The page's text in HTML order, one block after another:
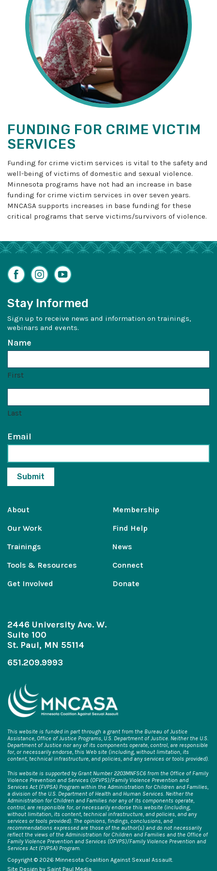
FUNDING FOR CRIME VICTIM
SERVICES
Funding for crime victim services is vital to the safety and
well-being of victims of domestic and sexual violence.
Minnesota programs have not had an increase in base
funding for crime victim services in over seven years.
MNCASA supports increases in base funding for these
critical programs that serve victims/survivors of violence.
FacebookInstagram
YouTube
Stay Informed
Sign up to receive news and information on trainings,
webinars and events.
Name
First
Last
Email
About
Our Work
Trainings
Tools & Resources
Get Involved
Membership
Find Help
News
Connect
Donate
2446 University Ave. W.
Suite 100
St. Paul, MN 55114
651.209.9993
This website is funded in part through a grant from the Bureau of Justice
Assistance, Office of Justice Programs, U.S. Department of Justice. Neither the U.S.
Department of Justice nor any of its components operate, control, are responsible
for, or necessarily endorse, this Web site (including, without limitation, its
content, technical infrastructure, and policies, and any services or tools provided).
This website is supported by Grant Number 2203MNFSC6 from the Office of Family
Violence Prevention and Services (OFVPS)/Family Violence Prevention and
Services Act (FVPSA) Program within the Administration for Children and Families,
a division of the U.S. Department of Health and Human Services. Neither the
Administration for Children and Families nor any of its components operate,
control, are responsible for, or necessarily endorse this website (including,
without limitation, its content, technical infrastructure, and policies, and any
services or tools provided). The opinions, findings, conclusions, and
recommendations expressed are those of the author(s) and do not necessarily
reflect the views of the Administration for Children and Families and the Office of
Family Violence Prevention and Services (OFVPS)/Family Violence Prevention and
Services Act (FVPSA) Program.
Copyright © 2026 Minnesota Coalition Against Sexual Assault.
Site Design by Saint Paul Media